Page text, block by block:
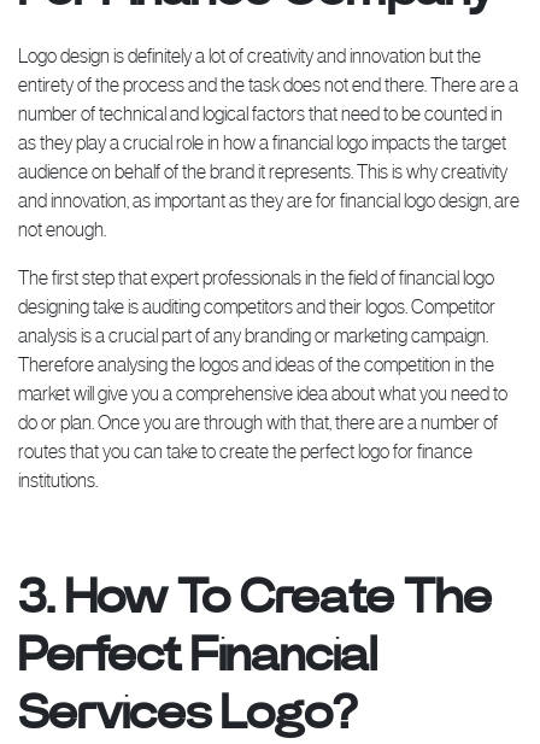
Logo design is definitely a lot of creativity and innovation but the
entirety of the process and the task does not end there. There are a
number of technical and logical factors that need to be counted in
as they play a crucial role in how a financial logo impacts the target
audience on behalf of the brand it represents. This is why creativity
and innovation, as important as they are for financial logo design, are
not enough.
The first step that expert professionals in the field of financial logo
designing take is auditing competitors and their logos. Competitor
analysis is a crucial part of any branding or marketing campaign.
Therefore analysing the logos and ideas of the competition in the
market will give you a comprehensive idea about what you need to
do or plan. Once you are through with that, there are a number of
routes that you can take to create the perfect logo for finance
institutions.
3. How To Create The
Perfect Financial
Services Logo?